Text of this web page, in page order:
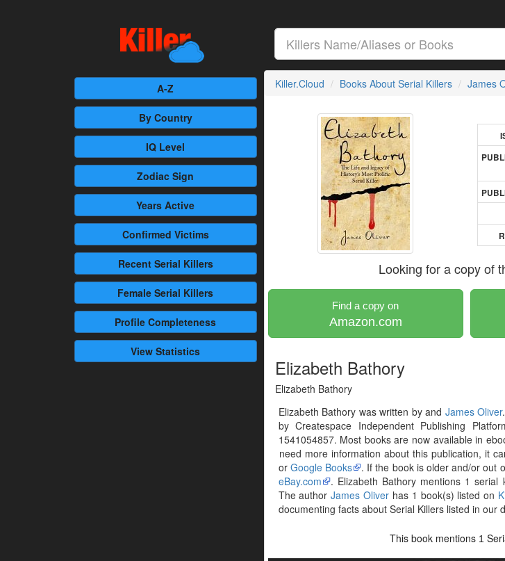
A-Z
By Country
IQ Level
Zodiac Sign
Years Active
Confirmed Victims
RecentSerial Killers
Female Serial Killers
Profile Completeness
View Statistics
Killer.Cloud Books About Serial Killers James
Looking for a copy of
Find a copy on
Amazon.com
Elizabeth Bathory
Elizabeth Bathory
Elizabeth Bathory was written by and James Oliver
by Createspace Independent Publishing
1541054857. Most books are now available in
need more information about this publication, it
or Google Books . If the book is older and/or out
eBay.com
. Elizabeth Bathory mentions 1 serial
The authorJames Oliver has 1 book(s) listed on
documenting facts about Serial Killers listed in our
This book mentions 1